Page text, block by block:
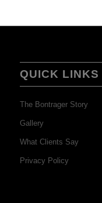
QUICK LINKS
The Bontrager Story
Gallery
What Clients Say
Privacy Policy